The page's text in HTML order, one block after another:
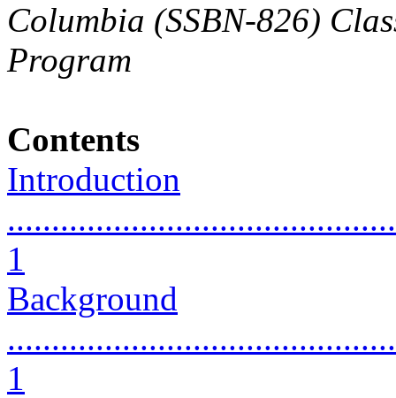
Columbia (SSBN-826)
Program
Contents
Introduction
1
Background
1